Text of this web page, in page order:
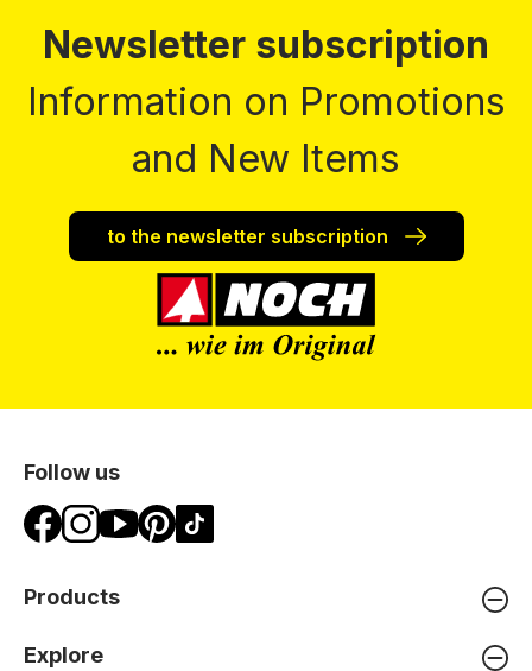
Newsletter subscription
Information on Promotions
and New Items
to the newsletter subscription
Follow us
Products
Explore